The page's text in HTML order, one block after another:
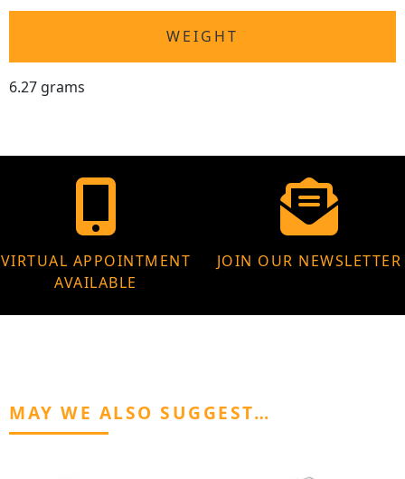
WEIGHT
6.27 grams
VIRTUAL APPOINTMENT
AVAILABLE
JOIN OUR NEWSLETTER
MAY WE ALSO SUGGEST…